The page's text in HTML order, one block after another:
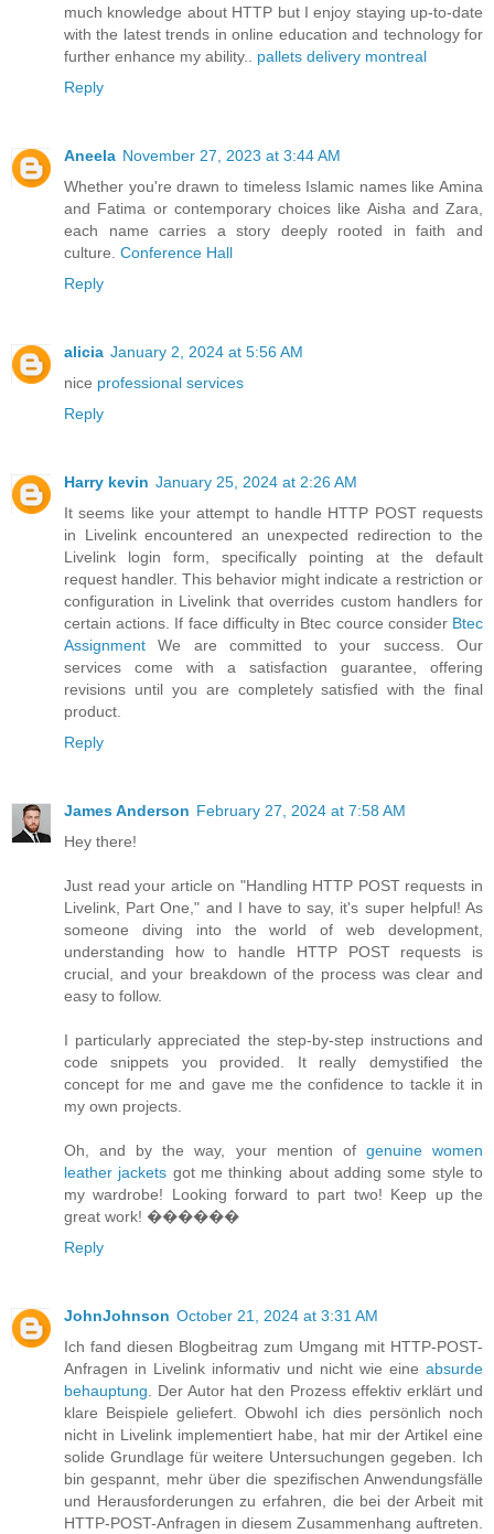
much knowledge about HTTP but I enjoy staying up-to-date
with the latest trends in online education and technology for
further enhance my ability.. pallets delivery montreal
Reply
Aneela November 27, 2023 at 3:44 AM
Whether you're drawn to timeless Islamic names like Amina
and Fatima or contemporary choices like Aisha and Zara,
each name carries a story deeply rooted in faith and
culture. Conference Hall
Reply
alicia January 2, 2024 at 5:56 AM
nice professional services
Reply
Harry kevin January 25, 2024 at 2:26 AM
It seems like your attempt to handle HTTP POST requests
in Livelink encountered an unexpected redirection to the
Livelink login form, specifically pointing at the default
request handler. This behavior might indicate a restriction or
configuration in Livelink that overrides custom handlers for
certain actions. If face difficulty in Btec cource consider Btec
Assignment We are committed to your success. Our
services come with a satisfaction guarantee, offering
revisions until you are completely satisfied with the final
product.
Reply
James Anderson February 27, 2024 at 7:58 AM
Hey there!
Just read your article on "Handling HTTP POST requests in
Livelink, Part One," and I have to say, it's super helpful! As
someone diving into the world of web development,
understanding how to handle HTTP POST requests is
crucial, and your breakdown of the process was clear and
easy to follow.
I particularly appreciated the step-by-step instructions and
code snippets you provided. It really demystified the
concept for me and gave me the confidence to tackle it in
my own projects.
Oh, and by the way, your mention of genuine women
leather jackets got me thinking about adding some style to
my wardrobe! Looking forward to part two! Keep up the
great work! ����‍��
Reply
JohnJohnson October 21, 2024 at 3:31 AM
Ich fand diesen Blogbeitrag zum Umgang mit HTTP-POST-
Anfragen in Livelink informativ und nicht wie eine absurde
behauptung . Der Autor hat den Prozess effektiv erklärt und
klare Beispiele geliefert. Obwohl ich dies persönlich noch
nicht in Livelink implementiert habe, hat mir der Artikel eine
solide Grundlage für weitere Untersuchungen gegeben. Ich
bin gespannt, mehr über die spezifischen Anwendungsfälle
und Herausforderungen zu erfahren, die bei der Arbeit mit
HTTP-POST-Anfragen in diesem Zusammenhang auftreten.